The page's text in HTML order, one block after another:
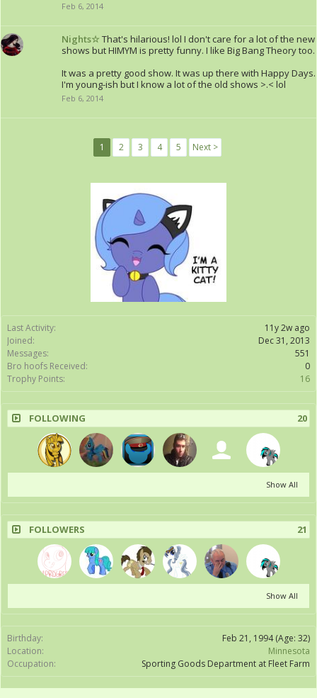
Last Activity:
11y 2w ago
Joined:
Dec 31, 2013
Messages:
551
Bro hoofs Received:
0
Trophy Points:
16
FOLLOWING 20
Show All
FOLLOWERS 21
Show All
Birthday: Feb 21, 1994 (Age: 32)
Location:
Minnesota
Occupation:
Sporting Goods Department at Fleet Farm
Feb 6, 2014
Nights☆ That's hilarious! lol I don't care for a lot of the new
shows but HIMYM is pretty funny. I like Big Bang Theory too.
It was a pretty good show. It was up there with Happy Days.
I'm young-ish but I know a lot of the old shows >.< lol
Feb 6, 2014
1 2 3 4 5 Next >